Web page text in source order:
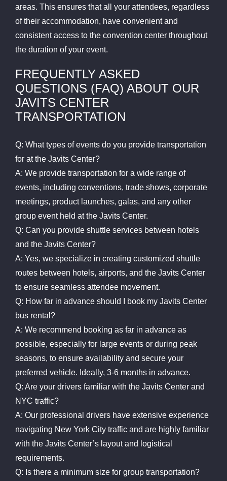
areas. This ensures that all your attendees, regardless
of their accommodation, have convenient and
consistent access to the convention center throughout
the duration of your event.
FREQUENTLY ASKED
QUESTIONS (FAQ) ABOUT OUR
JAVITS CENTER
TRANSPORTATION
Q: What types of events do you provide transportation
for at the Javits Center?
A: We provide transportation for a wide range of
events, including conventions, trade shows, corporate
meetings, product launches, galas, and any other
group event held at the Javits Center.
Q: Can you provide shuttle services between hotels
and the Javits Center?
A: Yes, we specialize in creating customized shuttle
routes between hotels, airports, and the Javits Center
to ensure seamless attendee movement.
Q: How far in advance should I book my Javits Center
bus rental?
A: We recommend booking as far in advance as
possible, especially for large events or during peak
seasons, to ensure availability and secure your
preferred vehicle. Ideally, 3-6 months in advance.
Q: Are your drivers familiar with the Javits Center and
NYC traffic?
A: Our professional drivers have extensive experience
navigating New York City traffic and are highly familiar
with the Javits Center’s layout and logistical
requirements.
Q: Is there a minimum size for group transportation?